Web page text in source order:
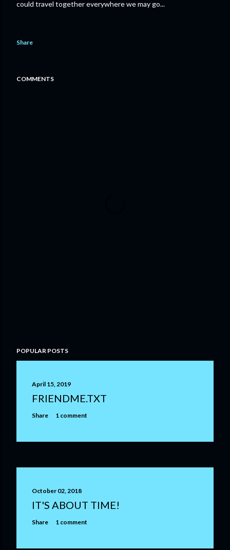
could travel together everywhere we may go...
Share
COMMENTS
POPULAR POSTS
April 15, 2019
FRIENDME.TXT
Share 1 comment
October 02, 2018
IT'S ABOUT TIME!
Share 1 comment